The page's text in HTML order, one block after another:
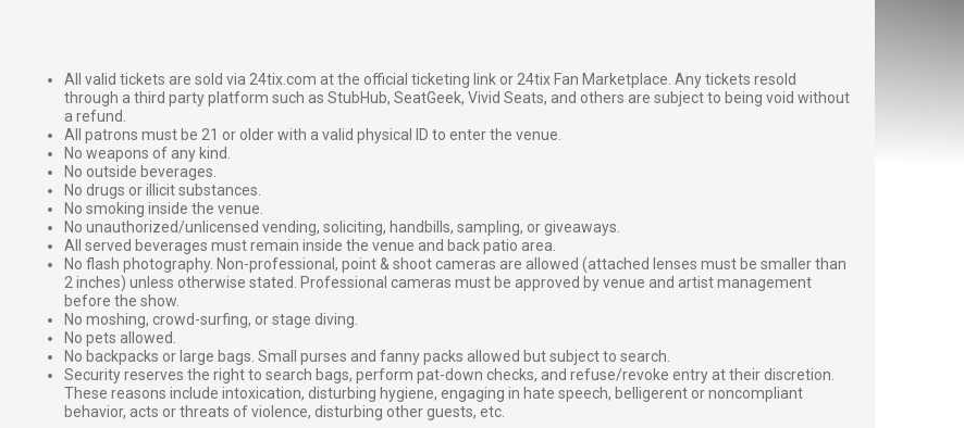
All valid tickets are sold via 24tix.com at the official ticketing link or 24tix Fan Marketplace. Any tickets resold
through a third party platform such as StubHub, SeatGeek, Vivid Seats, and others are subject to being void without
a refund.
All patrons must be 21 or older with a valid physical ID to enter the venue.
No weapons of any kind.
No outside beverages.
No drugs or illicit substances.
No smoking inside the venue.
No unauthorized/unlicensed vending, soliciting, handbills, sampling, or giveaways.
All served beverages must remain inside the venue and back patio area.
No flash photography. Non-professional, point & shoot cameras are allowed (attached lenses must be smaller than
2 inches) unless otherwise stated. Professional cameras must be approved by venue and artist management
before the show.
No moshing, crowd-surfing, or stage diving.
No pets allowed.
No backpacks or large bags. Small purses and fanny packs allowed but subject to search.
Security reserves the right to search bags, perform pat-down checks, and refuse/revoke entry at their discretion.
These reasons include intoxication, disturbing hygiene, engaging in hate speech, belligerent or noncompliant
behavior, acts or threats of violence, disturbing other guests, etc.